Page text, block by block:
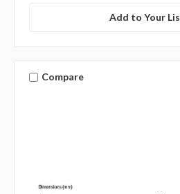
Add to Your
Compare